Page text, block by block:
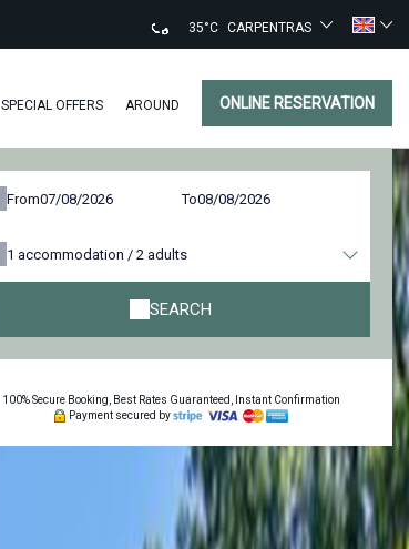
35°C CARPENTRAS
SPECIAL OFFERS AROUND ONLINE RESERVATION
From To
1 accommodation / 2 adults
SEARCH
100% Secure Booking, Best Rates Guaranteed, Instant Confirmation
Payment secured by